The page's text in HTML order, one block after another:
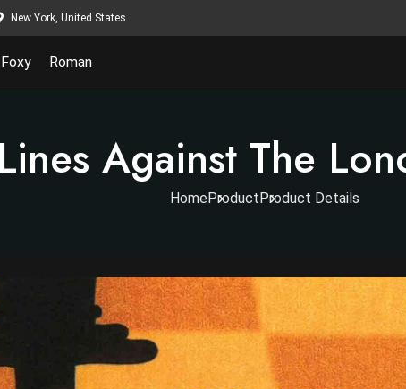
New York, United States
Foxy Roman
Against The
HomeProductProduct Details